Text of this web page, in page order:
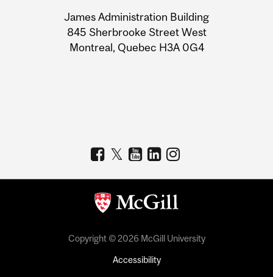
Information
James Administration Building
845 Sherbrooke Street West
Montreal, Quebec H3A 0G4
Copyright © 2026 McGill University
Accessibility